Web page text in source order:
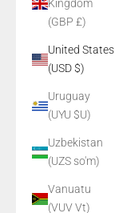
Kingdom
(GBP £)
United States
(USD $)
Uruguay
(UYU $U)
Uzbekistan
(UZS so'm)
Vanuatu
(VUV Vt)